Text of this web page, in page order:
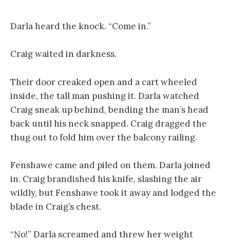
Darla heard the knock. “Come in.”
Craig waited in darkness.
Their door creaked open and a cart wheeled
inside, the tall man pushing it. Darla watched
Craig sneak up behind, bending the man’s head
back until his neck snapped. Craig dragged the
thug out to fold him over the balcony railing.
Fenshawe came and piled on them. Darla joined
in. Craig brandished his knife, slashing the air
wildly, but Fenshawe took it away and lodged the
blade in Craig’s chest.
“No!” Darla screamed and threw her weight